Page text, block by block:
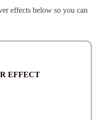
effects below so you can
EFFECT